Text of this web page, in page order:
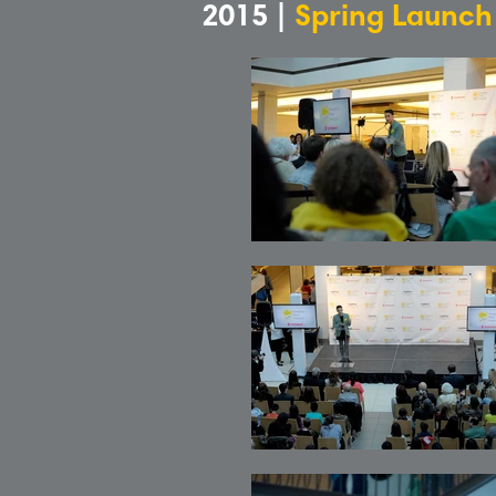
2015 | Spring Launch